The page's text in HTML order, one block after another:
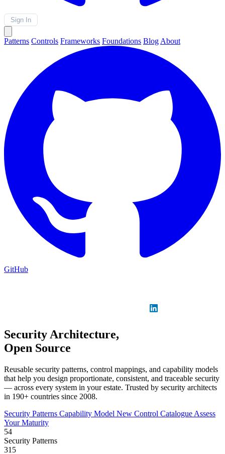
Sign In
Patterns Controls Frameworks Foundations Blog About
GitHub
Security Architecture,
Open Source
Reusable security patterns, control mappings, and capability models
that help you design proportionate, consistent, and traceable security
— across every system in your estate. Trusted by security architects
in 190+ countries since 2008.
Security Patterns Capability Model New Control Catalogue Assess
Your Maturity
54
Security Patterns
315